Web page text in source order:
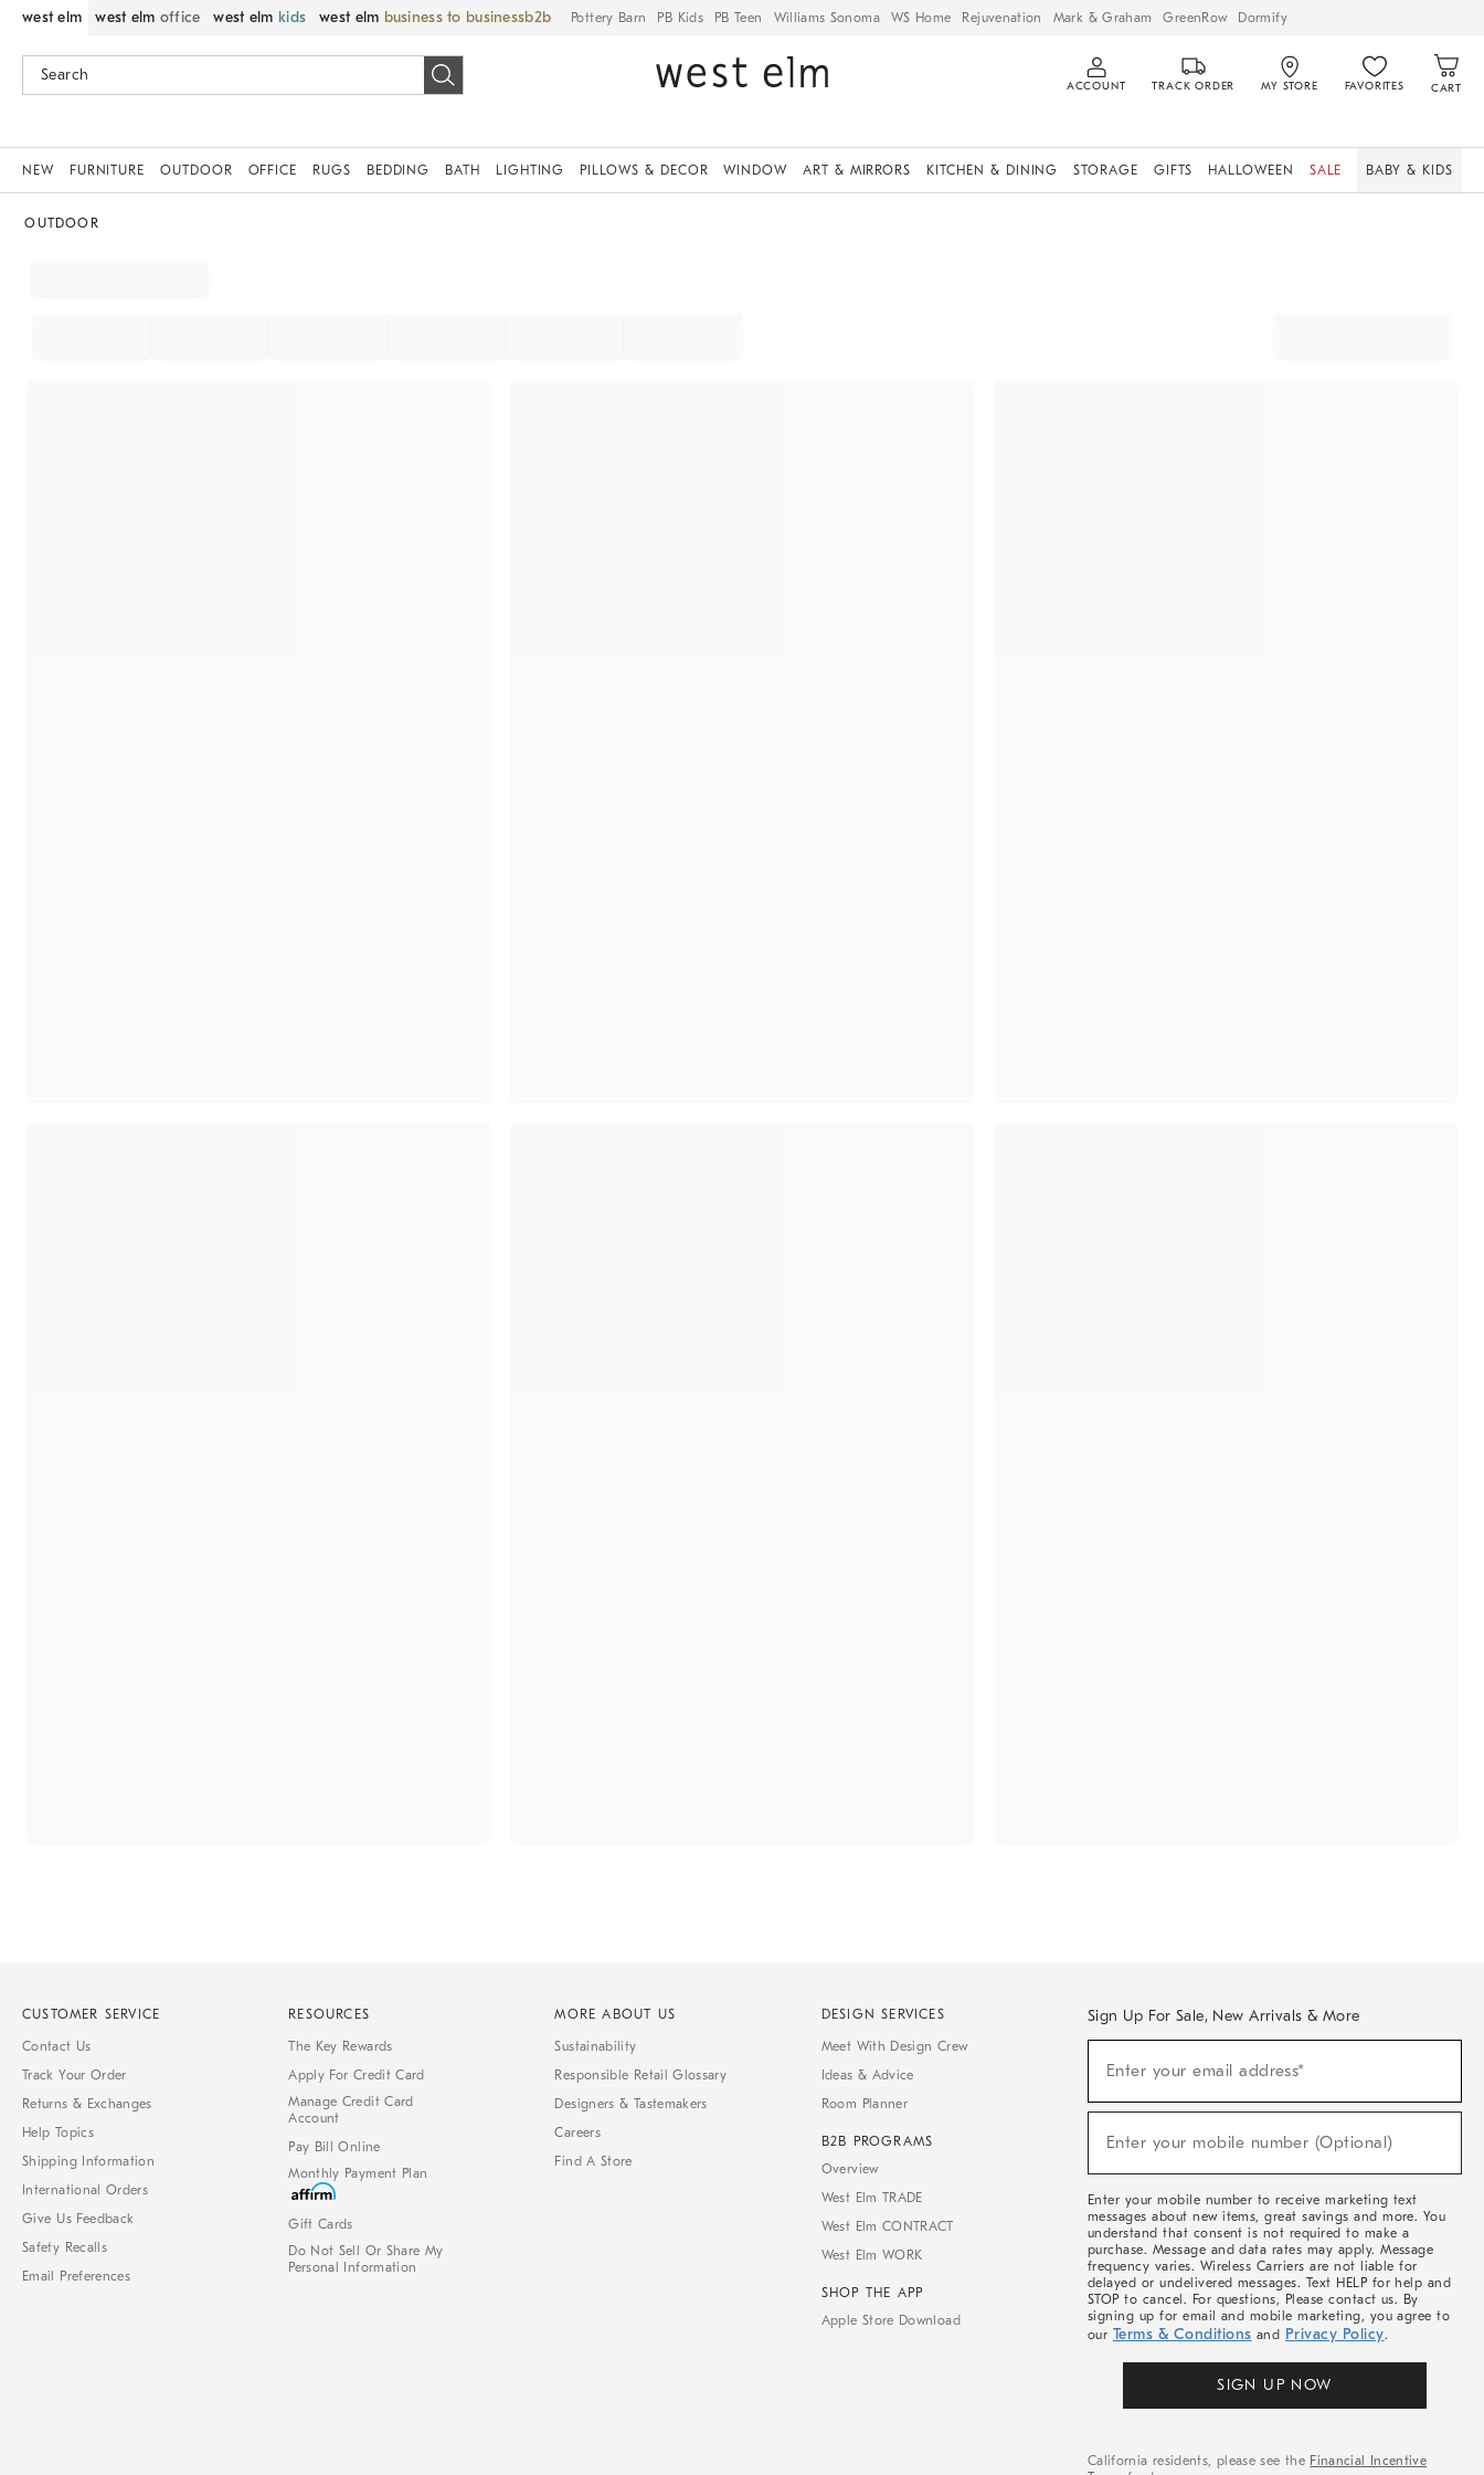
west elm west elm office west elm kids west elm business to business Pottery Barn PB Kids PB Teen Williams Sonoma WS Home Rejuvenation Mark & Graham GreenRow Dormify
ACCOUNT TRACK ORDER MY STORE FAVORITES CART
NEW FURNITURE OUTDOOR OFFICE RUGS BEDDING BATH LIGHTING PILLOWS & DECOR WINDOW ART & MIRRORS KITCHEN & DINING STORAGE GIFTS HALLOWEEN SALE BABY & KIDS
OUTDOOR
CUSTOMER SERVICE
Contact Us
Track Your Order
Returns & Exchanges
Help Topics
Shipping Information
International Orders
Give Us Feedback
Safety Recalls
Email Preferences
RESOURCES
The Key Rewards
Apply For Credit Card
Manage Credit Card
Account
Pay Bill Online
Monthly Payment Plan
Gift Cards
Do Not Sell Or Share My
Personal Information
MORE ABOUT US
Sustainability
Responsible Retail Glossary
Designers & Tastemakers
Careers
Find A Store
DESIGN SERVICES
Meet With Design Crew
Ideas & Advice
Room Planner
B2B PROGRAMS
Overview
West Elm TRADE
West Elm CONTRACT
West Elm WORK
SHOP THE APP
Apple Store Download
Sign Up For Sale, New Arrivals & More
Sale,
Arrivals
Enter your email address*
Enter your mobile number (Optional)
Enter your mobile number to receive marketing text
messages about new items, great savings and more. You
understand that consent is not required to make a
purchase. Message and data rates may apply. Message
frequency varies. Wireless Carriers are not liable for
delayed or undelivered messages. Text HELP for help and
STOP to cancel. For questions, Please contact us. By
signing up for email and mobile marketing, you agree to
our Terms & Conditions and Privacy Policy.
SIGN UP NOW
California residents, please see the Financial Incentive